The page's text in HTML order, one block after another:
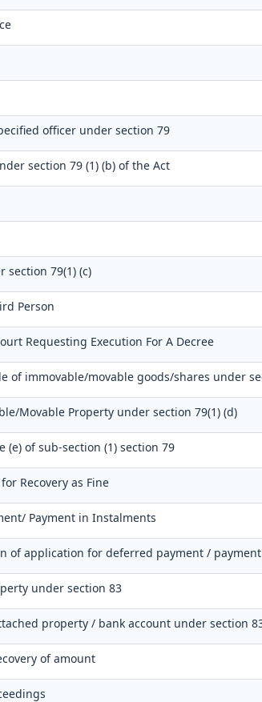
officer under section 79
section 79 (1) (b) of the Act
79(1) (c)
Person
Requesting Execution For A Decree
of immovable/movable goods/shares under
Movable Property under section 79(1) (d)
of sub-section (1) section 79
Recovery as Fine
Payment in Instalments
of application for deferred payment /
under section 83
property / bank account under section
of amount